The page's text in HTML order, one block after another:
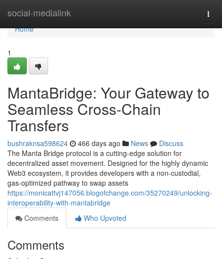
social-medialink
Home
Home
1
MantaBridge: Your Gateway to
Seamless Cross-Chain
Transfers
bushraknsa598624 466 days ago News
Discuss
The Manta Bridge protocol is a cutting-edge solution for
decentralized asset movement. Designed for the highly dynamic
Web3 ecosystem, it provides developers with a non-custodial,
gas-optimized pathway to swap assets
https://monicattvj147056.blogofchange.com/35270249/unlocking-
interoperability-with-mantabridge
Comments
Who Upvoted
Comments